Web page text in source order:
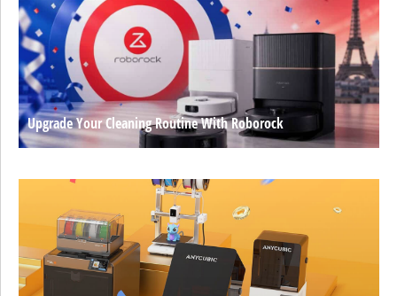
Upgrade Your Cleaning Routine With Roborock